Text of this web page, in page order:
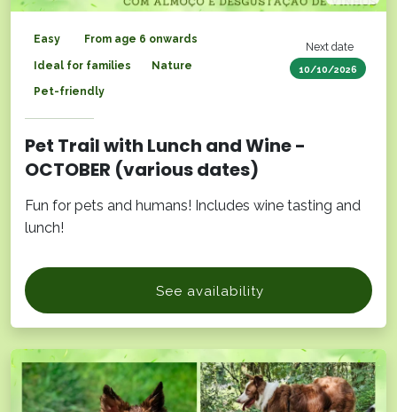
Next date
10/10/2026
Easy From age 6 onwards
Ideal for families Nature
Pet-friendly
Pet Trail with Lunch and Wine -
OCTOBER (various dates)
Fun for pets and humans! Includes wine tasting and
lunch!
See availability